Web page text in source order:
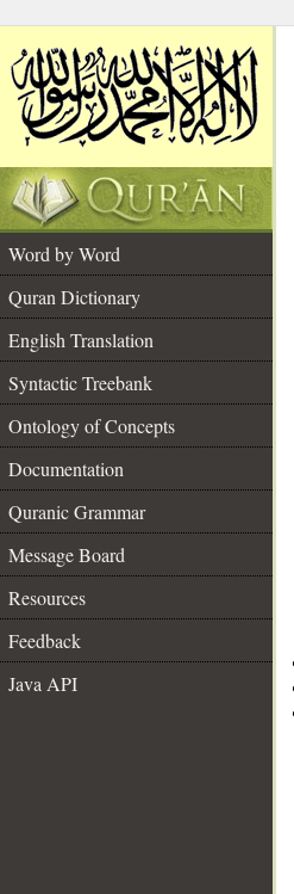
Word by Word
Quran Dictionary
English Translation
Syntactic Treebank
Ontology of Concepts
Documentation
Quranic Grammar
Message Board
Resources
Feedback
Java API